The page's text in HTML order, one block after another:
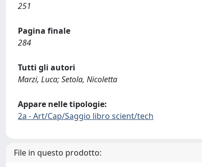
251
Pagina finale
284
Tutti gli autori
Marzi, Luca; Setola, Nicoletta
Appare nelle tipologie:
2a - Art/Cap/Saggio libro scient/tech
File in questo prodotto: